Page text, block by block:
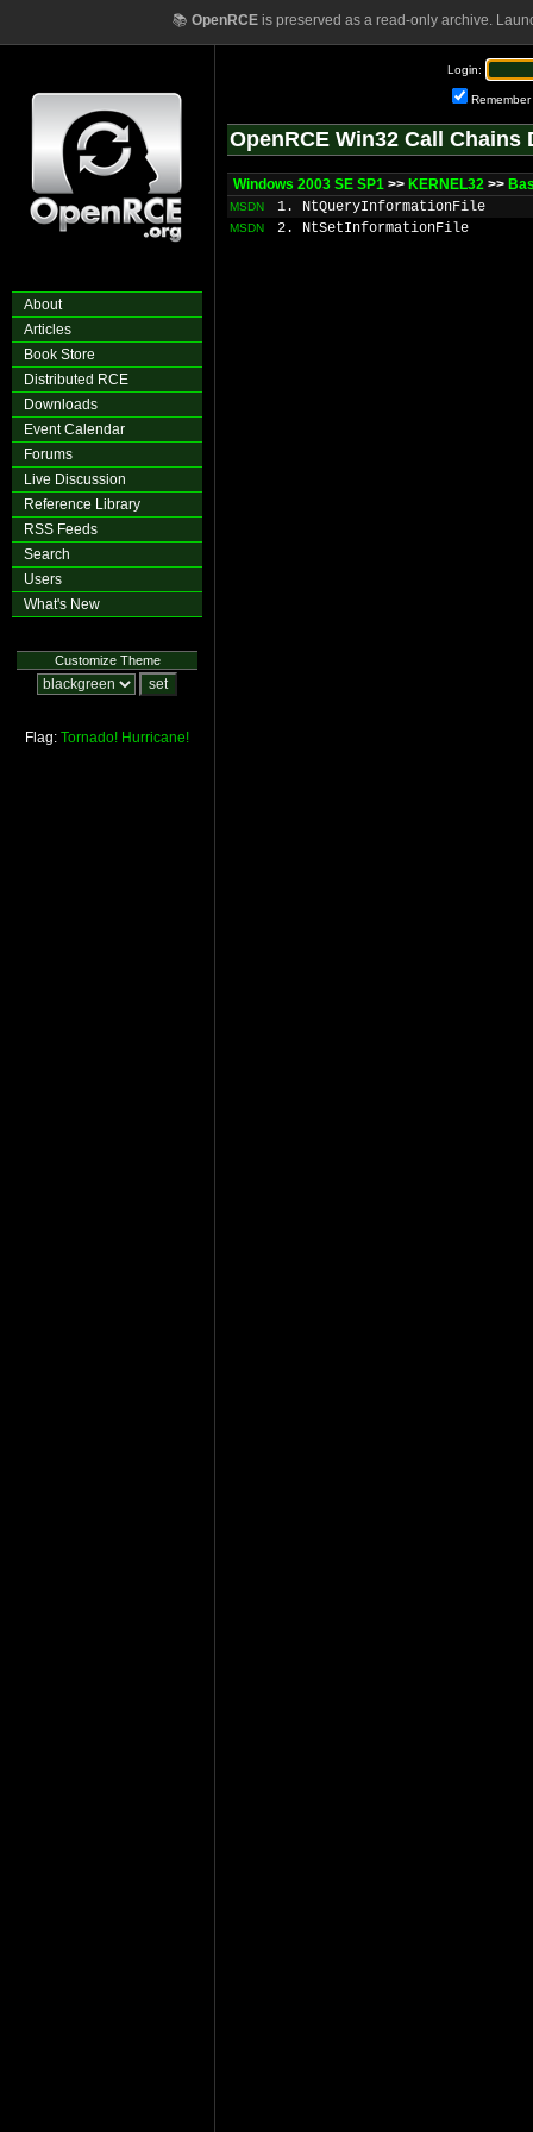
📚 OpenRCEis preserved as a read-only archive.
About
Articles
Book Store
Distributed RCE
Downloads
Event Calendar
Forums
Live Discussion
Reference Library
RSS Feeds
Search
Users
What's New
Customize Theme
Flag: Tornado! Hurricane!
Login:
Remember
OpenRCE Win32 Call Chains
Windows 2003 SE SP1 >> KERNEL32 >>
MSDN 1. NtQueryInformationFile
MSDN 2. NtSetInformationFile